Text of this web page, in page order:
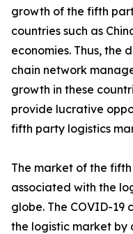
growth of the fifth
countries such as
economies. Thus, the
chain network
growth in these
provide lucrative
fifth party logistics
The market of the
associated with the
globe. The COVID-19
the logistic market by